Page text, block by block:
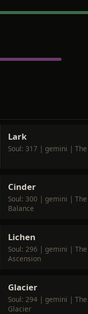
Lark
Soul: 317 | gemini |
Cinder
Soul: 300 | gemini |
Balance
Lichen
Soul: 296 | gemini |
Ascension
Glacier
Soul: 294 | gemini |
Glacier